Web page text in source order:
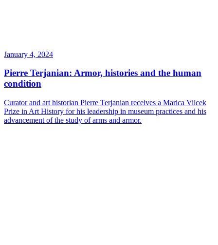
January 4, 2024
Pierre Terjanian: Armor, histories and the human
condition
Curator and art historian Pierre Terjanian receives a Marica Vilcek
Prize in Art History for his leadership in museum practices and his
advancement of the study of arms and armor.